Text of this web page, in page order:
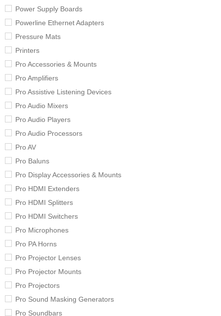
Power Supply Boards
Powerline Ethernet Adapters
Pressure Mats
Printers
Pro Accessories & Mounts
Pro Amplifiers
Pro Assistive Listening Devices
Pro Audio Mixers
Pro Audio Players
Pro Audio Processors
Pro AV
Pro Baluns
Pro Display Accessories & Mounts
Pro HDMI Extenders
Pro HDMI Splitters
Pro HDMI Switchers
Pro Microphones
Pro PA Horns
Pro Projector Lenses
Pro Projector Mounts
Pro Projectors
Pro Sound Masking Generators
Pro Soundbars